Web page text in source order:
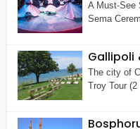
A Must-See
Sema
The city of
Troy Tour